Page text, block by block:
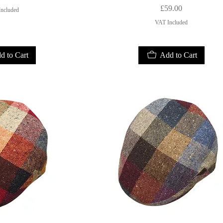
to Cart
Price
£59.00
VAT Included
Add to Cart